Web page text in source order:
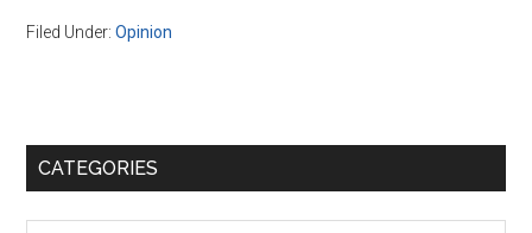
Filed Under:Opinion
Primary
CATEGORIES